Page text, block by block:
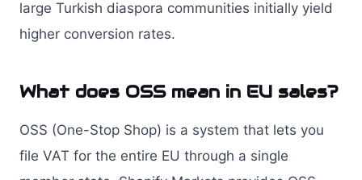
large Turkish diaspora communities initially yield
higher conversion rates.
What does OSS mean in EU sales?
OSS (One-Stop Shop) is a system that lets you
file VAT for the entire EU through a single